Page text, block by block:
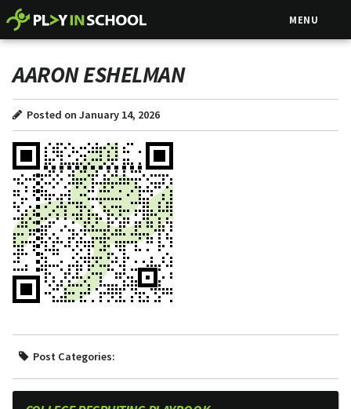
MENU
AARON ESHELMAN
Posted on January 14, 2026
Post Categories: